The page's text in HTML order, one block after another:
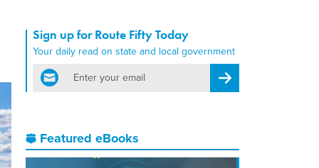
Sign up for Route Fifty Today
Your daily read on state and local government
email
Register for Newsletter
Featured eBooks